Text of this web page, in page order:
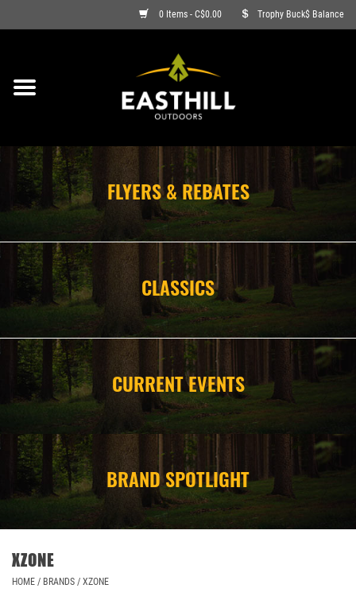
0 Items - C$0.00 Trophy Buck$ Balance
ON SALE
ARCHERY
FIREARMS
AMMO
CLOTHING
CAMPING
STORE/ OTHER
FLYERS & REBATES
CLASSICS
CURRENT EVENTS
BRAND SPOTLIGHT
XZONE
HOME / BRANDS / XZONE